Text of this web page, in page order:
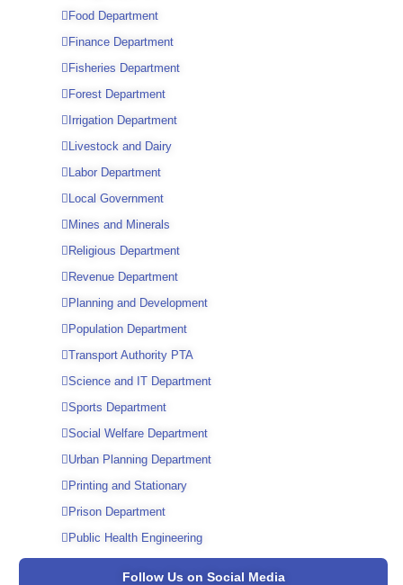
Food Department
Finance Department
Fisheries Department
Forest Department
Irrigation Department
Livestock and Dairy
Labor Department
Local Government
Mines and Minerals
Religious Department
Revenue Department
Planning and Development
Population Department
Transport Authority PTA
Science and IT Department
Sports Department
Social Welfare Department
Urban Planning Department
Printing and Stationary
Prison Department
Public Health Engineering
Follow Us on Social Media